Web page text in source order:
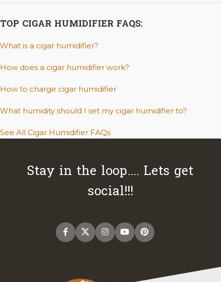
TOP CIGAR HUMIDIFIER FAQS:
What is a cigar humidifier?
How does a cigar humidifier work?
How to charge cigar humidifier
What humidity should I set my cigar humidifier to?
See All Cigar Humidifier FAQs
Stay in the loop.... Lets get
social!!!